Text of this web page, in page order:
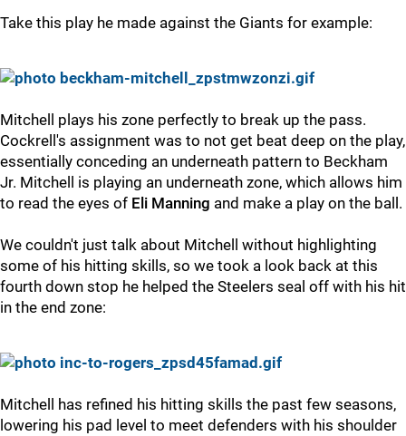
Take this play he made against the Giants for example:
Mitchell plays his zone perfectly to break up the pass.
Cockrell's assignment was to not get beat deep on the play,
essentially conceding an underneath pattern to Beckham
Jr. Mitchell is playing an underneath zone, which allows him
to read the eyes of Eli Manning and make a play on the ball.
We couldn't just talk about Mitchell without highlighting
some of his hitting skills, so we took a look back at this
fourth down stop he helped the Steelers seal off with his hit
in the end zone:
Mitchell has refined his hitting skills the past few seasons,
lowering his pad level to meet defenders with his shoulder